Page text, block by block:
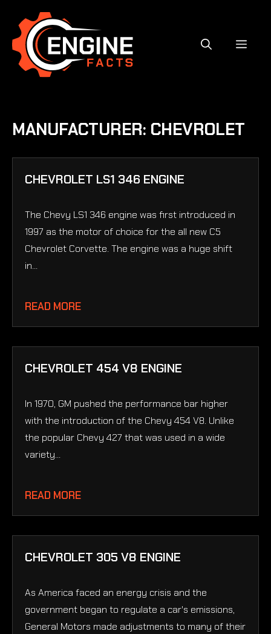
content
MANUFACTURER: CHEVROLET
CHEVROLET LS1 346 ENGINE
The Chevy LS1 346 engine was first introduced in
1997 as the motor of choice for the all new C5
Chevrolet Corvette. The engine was a huge shift
in...
READ MORE
CHEVROLET 454 V8 ENGINE
In 1970, GM pushed the performance bar higher
with the introduction of the Chevy 454 V8. Unlike
the popular Chevy 427 that was used in a wide
variety...
READ MORE
CHEVROLET 305 V8 ENGINE
As America faced an energy crisis and the
government began to regulate a car's emissions,
General Motors made adjustments to many of their